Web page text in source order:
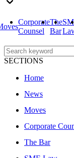
Corporate
Counsel
The
Bar
SECTIONS
Home
News
Moves
Corporate
The Bar